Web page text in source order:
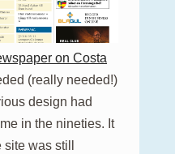
on Costa
(really needed!)
design had
in the nineties. It
was still